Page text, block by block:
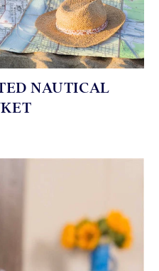
NAUTICAL